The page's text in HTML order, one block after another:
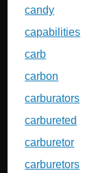
candy
capabilities
carb
carbon
carburators
carbureted
carburetor
carburetors